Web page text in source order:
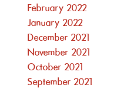
February 2022
January 2022
December 2021
November 2021
October 2021
September 2021